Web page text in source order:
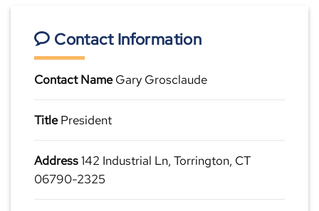
Contact Information
Contact NameGary Grosclaude
TitlePresident
Address142 Industrial Ln, Torrington, CT
06790-2325